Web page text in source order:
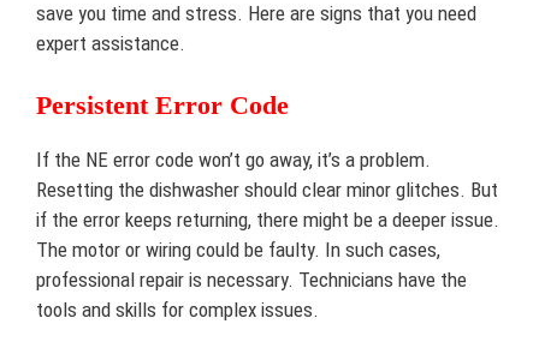
save you time and stress. Here are signs that you need
expert assistance.
Persistent Error Code
If the NE error code won’t go away, it’s a problem.
Resetting the dishwasher should clear minor glitches. But
if the error keeps returning, there might be a deeper issue.
The motor or wiring could be faulty. In such cases,
professional repair is necessary. Technicians have the
tools and skills for complex issues.